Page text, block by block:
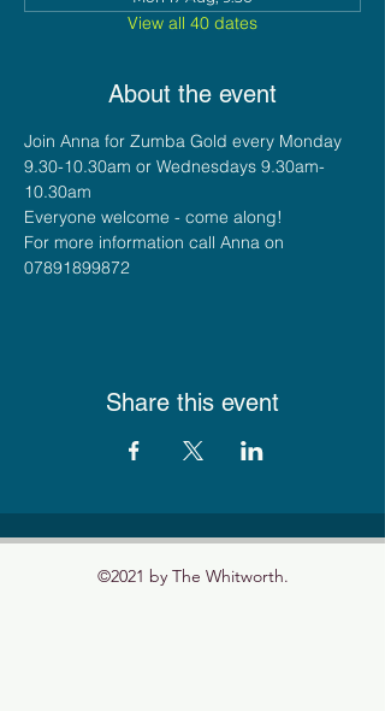
View all 40 dates
About the event
Join Anna for Zumba Gold every Monday
9.30-10.30am or Wednesdays 9.30am-
10.30am
Everyone welcome - come along!
For more information call Anna on
07891899872
Share this event
©2021 by The Whitworth.